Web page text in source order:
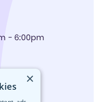
- 6:00pm
×